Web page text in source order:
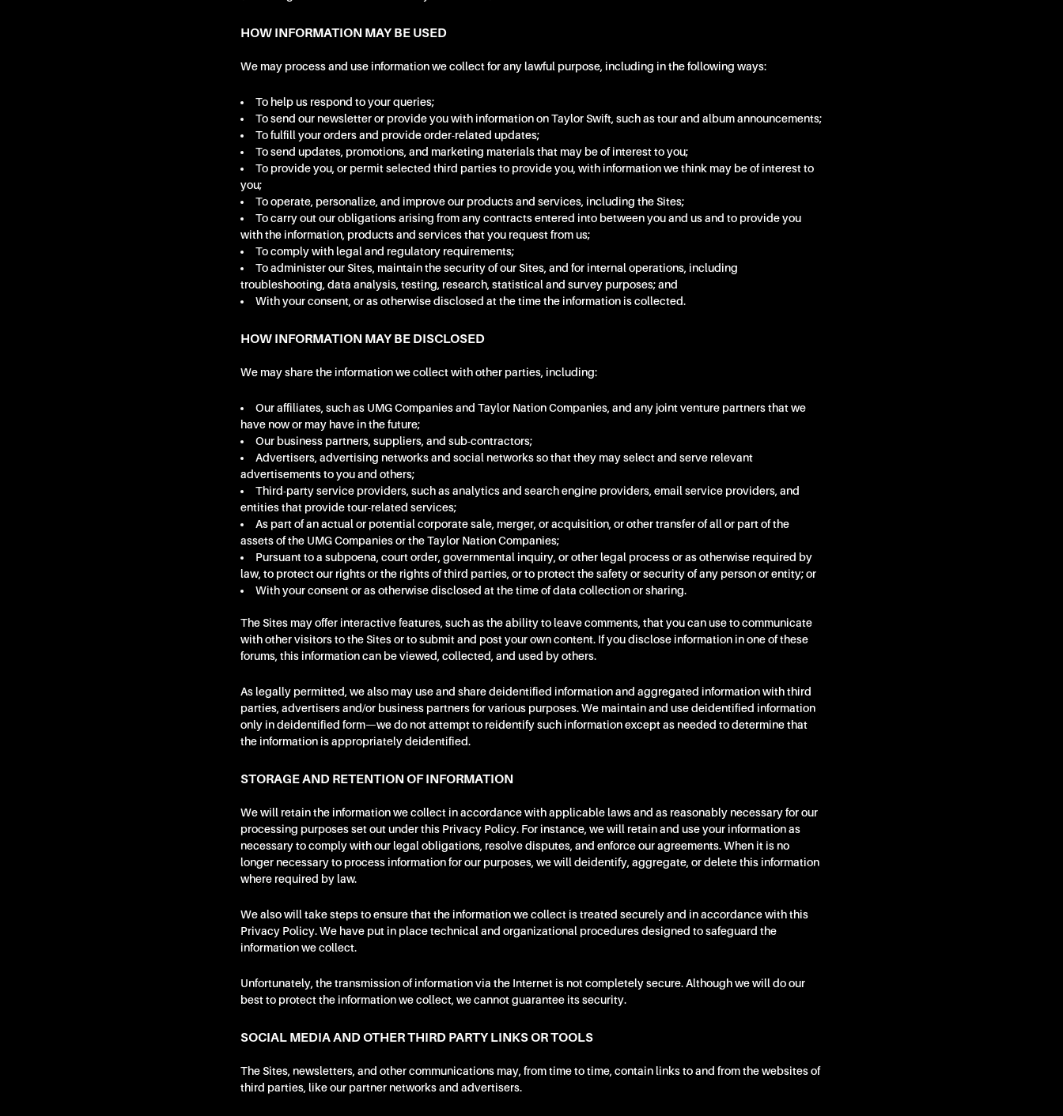
HOW INFORMATION MAY BE USED
We may process and use information we collect for any lawful purpose, including in the following ways:
To help us respond to your queries;
To send our newsletter or provide you with information on Taylor Swift, such as tour and album announcements;
To fulfill your orders and provide order-related updates;
To send updates, promotions, and marketing materials that may be of interest to you;
To provide you, or permit selected third parties to provide you, with information we think may be of interest to
you;
To operate, personalize, and improve our products and services, including the Sites;
To carry out our obligations arising from any contracts entered into between you and us and to provide you
with the information, products and services that you request from us;
To comply with legal and regulatory requirements;
To administer our Sites, maintain the security of our Sites, and for internal operations, including
troubleshooting, data analysis, testing, research, statistical and survey purposes; and
With your consent, or as otherwise disclosed at the time the information is collected.
HOW INFORMATION MAY BE DISCLOSED
We may share the information we collect with other parties, including:
Our affiliates, such as UMG Companies and Taylor Nation Companies, and any joint venture partners that we
have now or may have in the future;
Our business partners, suppliers, and sub-contractors;
Advertisers, advertising networks and social networks so that they may select and serve relevant
advertisements to you and others;
Third-party service providers, such as analytics and search engine providers, email service providers, and
entities that provide tour-related services;
As part of an actual or potential corporate sale, merger, or acquisition, or other transfer of all or part of the
assets of the UMG Companies or the Taylor Nation Companies;
Pursuant to a subpoena, court order, governmental inquiry, or other legal process or as otherwise required by
law, to protect our rights or the rights of third parties, or to protect the safety or security of any person or entity; or
With your consent or as otherwise disclosed at the time of data collection or sharing.
The Sites may offer interactive features, such as the ability to leave comments, that you can use to communicate
with other visitors to the Sites or to submit and post your own content. If you disclose information in one of these
forums, this information can be viewed, collected, and used by others.
As legally permitted, we also may use and share deidentified information and aggregated information with third
parties, advertisers and/or business partners for various purposes. We maintain and use deidentified information
only in deidentified form—we do not attempt to reidentify such information except as needed to determine that
the information is appropriately deidentified.
STORAGE AND RETENTION OF INFORMATION
We will retain the information we collect in accordance with applicable laws and as reasonably necessary for our
processing purposes set out under this Privacy Policy. For instance, we will retain and use your information as
necessary to comply with our legal obligations, resolve disputes, and enforce our agreements. When it is no
longer necessary to process information for our purposes, we will deidentify, aggregate, or delete this information
where required by law.
We also will take steps to ensure that the information we collect is treated securely and in accordance with this
Privacy Policy. We have put in place technical and organizational procedures designed to safeguard the
information we collect.
Unfortunately, the transmission of information via the Internet is not completely secure. Although we will do our
best to protect the information we collect, we cannot guarantee its security.
SOCIAL MEDIA AND OTHER THIRD PARTY LINKS OR TOOLS
The Sites, newsletters, and other communications may, from time to time, contain links to and from the websites of
third parties, like our partner networks and advertisers.